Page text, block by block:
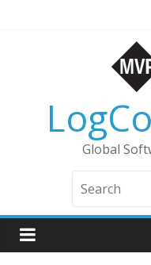
Global